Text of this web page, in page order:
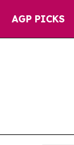
AGP PICKS
Collapse